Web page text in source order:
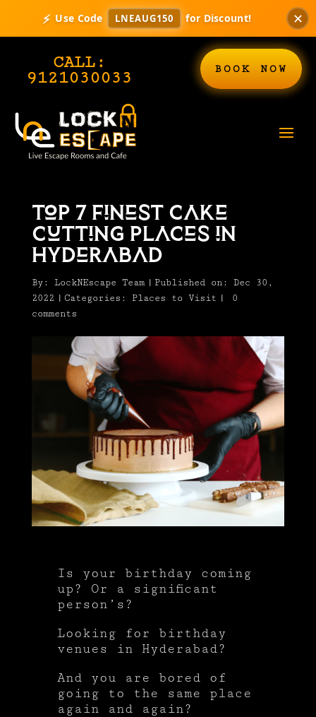
⚡ Use Code LNEAUG150 for Discount! ✕
CALL:
9121030033 BOOK NOW
Top 7 Finest Cake
Cutting Places in
Hyderabad
By: LockNEscape Team | Published on: Dec 30,
2022 | Categories: Places to Visit |
0
comments
Is your birthday coming
up? Or a significant
person’s?
Looking for birthday
venues in Hyderabad?
And you are bored of
going to the same place
again and again?